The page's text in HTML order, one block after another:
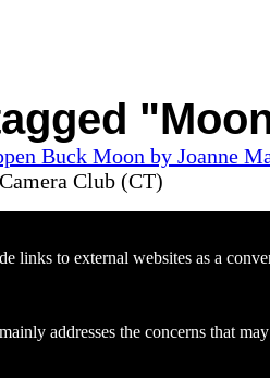
Club (CT)
links to external websites as a
addresses the concerns that